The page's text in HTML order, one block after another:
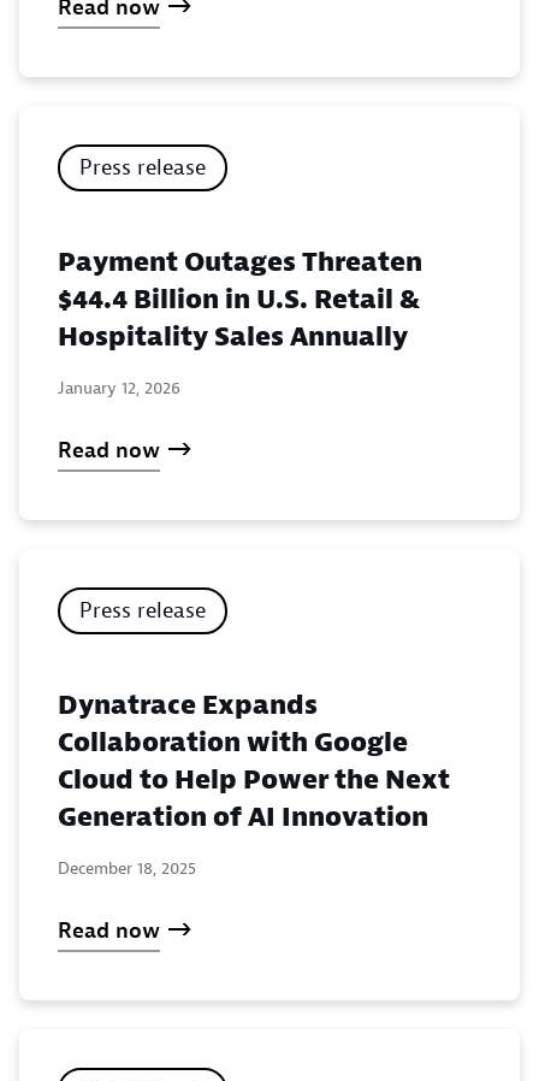
Read now
Press release
Payment Outages Threaten
$44.4 Billion in U.S. Retail &
Hospitality Sales Annually
January 12, 2026
Read now
Press release
Dynatrace Expands
Collaboration with Google
Cloud to Help Power the Next
Generation of AI Innovation
December 18, 2025
Read now